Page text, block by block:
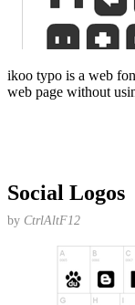
ikoo typo is a web
web page without
Social Logos
by CtrlAltF12